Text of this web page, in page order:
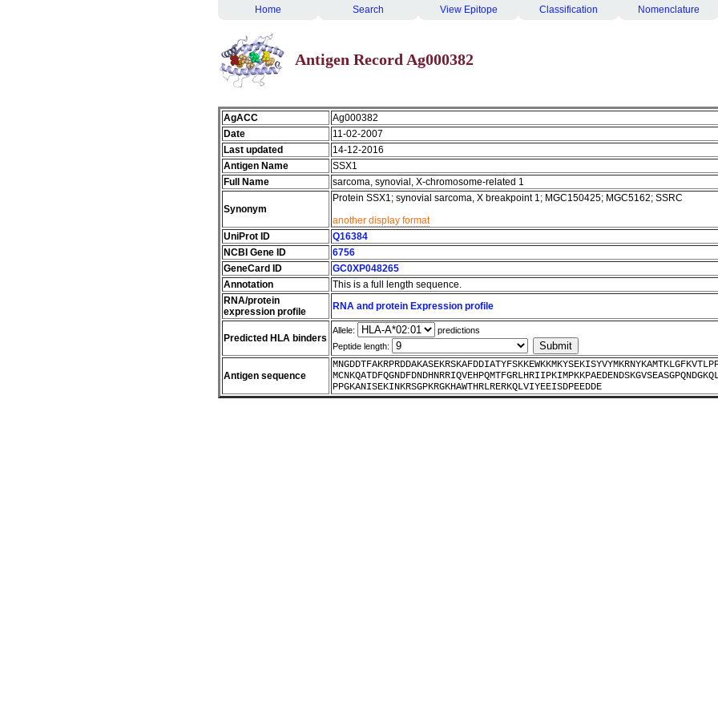
Home Search View Epitope Classification Nomenclature
Antigen Record Ag000382
AgACC
Ag000382
Date
11-02-2007
Last updated
14-12-2016
Antigen Name
SSX1
Full Name
sarcoma, synovial, X-chromosome-related 1
Synonym
Protein SSX1; synovial sarcoma, X breakpoint 1; MGC150425; MGC5162; SSRC
another display format
UniProt ID
Q16384
NCBI Gene ID
6756
GeneCard ID
GC0XP048265
Annotation
This is a full length sequence.
RNA/protein
expression profile
RNA and protein Expression profile
Predicted HLA binders
Allele:
predictions
Peptide length:
Antigen sequence
PPGKANISEKINKRSGPKRGKHAWTHRLRERKQLVIYEEISDPEEDDE